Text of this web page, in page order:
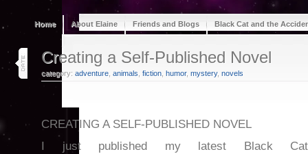
Home About Elaine Friends and Blogs Black Cat and the
15
jan 26
Creating a Self-Published Novel
category: adventure animals fiction humor, mystery, novels
CREATING A SELF-PUBLISHED NOVEL
I just published my latest Black